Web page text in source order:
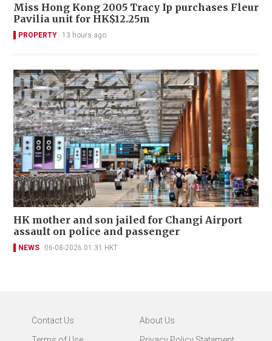
Miss Hong Kong 2005 Tracy Ip purchases Fleur
Pavilia unit for HK$12.25m
PROPERTY 13 hours ago
HK mother and son jailed for Changi Airport
assault on police and passenger
NEWS 06-08-2026 01:31 HKT
Contact Us
About Us